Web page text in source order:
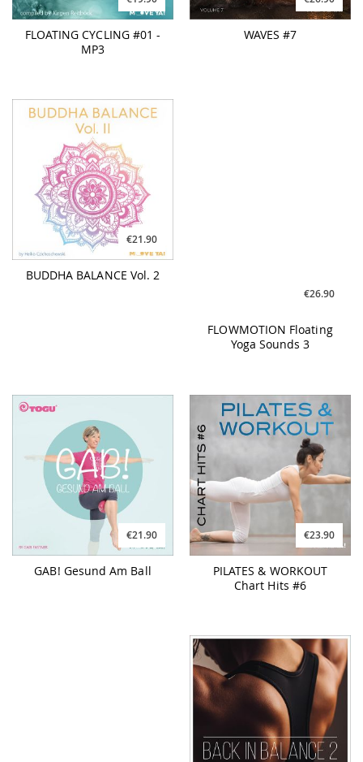
FLOATING CYCLING #01 -
MP3
WAVES #7
€21.90
BUDDHA BALANCE Vol. 2
Yoga Sounds 3
€21.90
GAB! Gesund Am Ball
€23.90
PILATES & WORKOUT
Chart Hits #6
€26.90
BACK IN BALANCE #2